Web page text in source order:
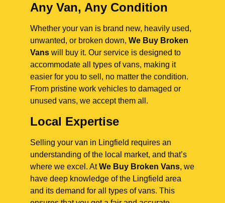
Any Van, Any Condition
Whether your van is brand new, heavily used,
unwanted, or broken down, We Buy Broken
Vans will buy it. Our service is designed to
accommodate all types of vans, making it
easier for you to sell, no matter the condition.
From pristine work vehicles to damaged or
unused vans, we accept them all.
Local Expertise
Selling your van in Lingfield requires an
understanding of the local market, and that’s
where we excel. AtWe Buy Broken Vans, we
have deep knowledge of the Lingfield area
and its demand for all types of vans. This